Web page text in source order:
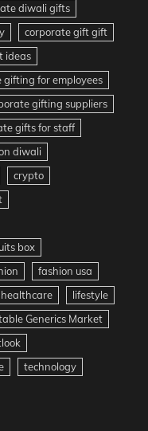
diwali gifts
corporate gift gift
ideas
gifting for employees
gifting suppliers
gifts for staff
diwali
crypto
box
fashion usa
healthcare
lifestyle
Generics Market
technology